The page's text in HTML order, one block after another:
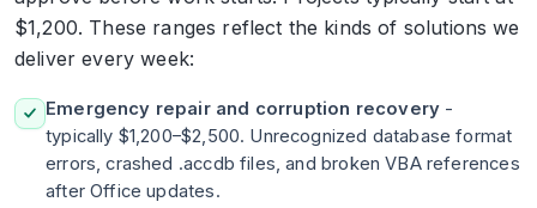
$1,200. These ranges reflect the kinds of solutions we
deliver every week:
Emergency repair and corruption recovery -
typically $1,200–$2,500. Unrecognized database format
errors, crashed .accdb files, and broken VBA references
after Office updates.